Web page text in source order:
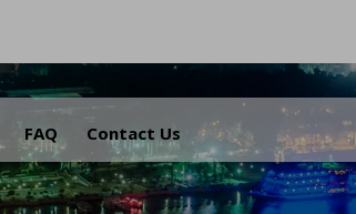
FAQ Contact Us
.